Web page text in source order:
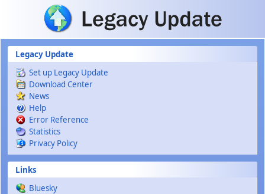
Skip to main content
Legacy Update
Set up Legacy Update
Download Center
News
Help
Error Reference
Statistics
Privacy Policy
Links
Bluesky